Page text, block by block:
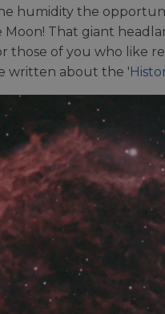
humidity the
That giant
those of you who like
written about the '